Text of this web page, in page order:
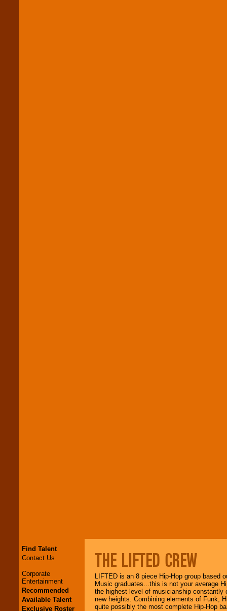
Find Talent
Contact Us
Corporate
Entertainment
Recommended
Available Talent
Exclusive Roster
THE LIFTED CREW
LIFTED is an 8 piece Hip-Hop group based
Music graduates...this is not your average
the highest level of musicianship constantly
new heights. Combining elements of Funk,
quite possibly the most complete Hip-Hop